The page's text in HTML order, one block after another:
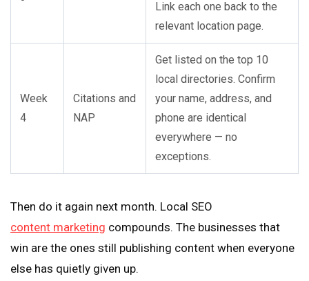
Link each one back to the
relevant location page.
Week
4
Citations and
NAP
Get listed on the top 10
local directories. Confirm
your name, address, and
phone are identical
everywhere — no
exceptions.
Then do it again next month. Local SEO
content marketing compounds. The businesses that
win are the ones still publishing content when everyone
else has quietly given up.